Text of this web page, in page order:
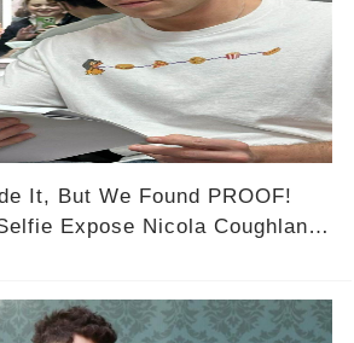
It, But We Found PROOF!
Expose Nicola Coughlan &
Romance?